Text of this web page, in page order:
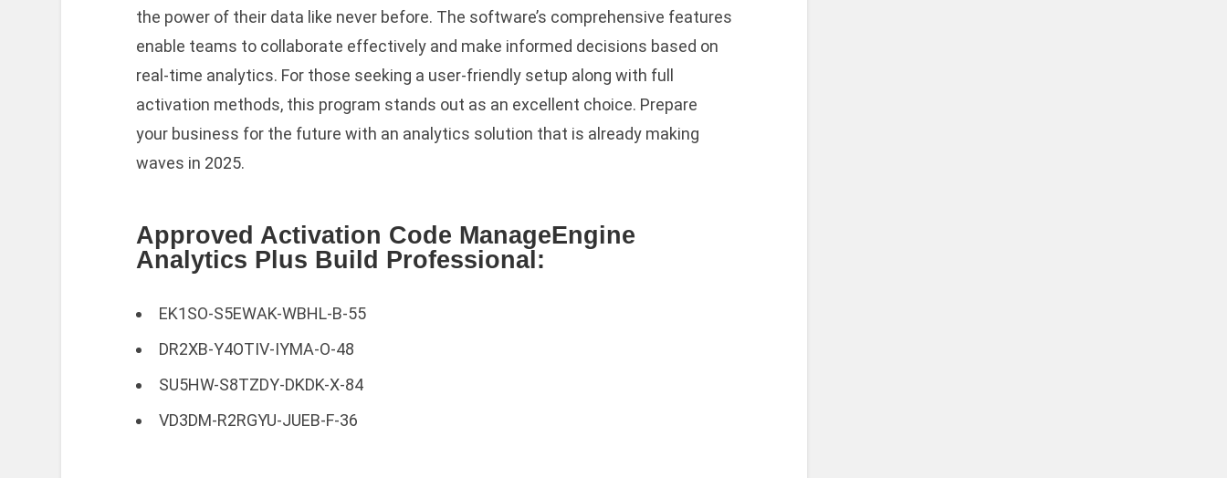
the power of their data like never before. The software’s comprehensive features
enable teams to collaborate effectively and make informed decisions based on
real-time analytics. For those seeking a user-friendly setup along with full
activation methods, this program stands out as an excellent choice. Prepare
your business for the future with an analytics solution that is already making
waves in 2025.
Approved Activation Code ManageEngine
Analytics Plus Build Professional:
EK1SO-S5EWAK-WBHL-B-55
DR2XB-Y4OTIV-IYMA-O-48
SU5HW-S8TZDY-DKDK-X-84
VD3DM-R2RGYU-JUEB-F-36